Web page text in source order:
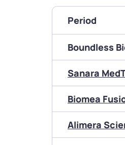
Period
Boundless
Sanara
Biomea
Alimera